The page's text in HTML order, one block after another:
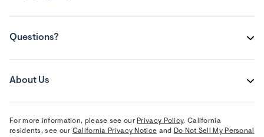
Questions?
About Us
For more information, please see our Privacy Policy. California
residents, see our California Privacy Notice and Do Not Sell My Personal